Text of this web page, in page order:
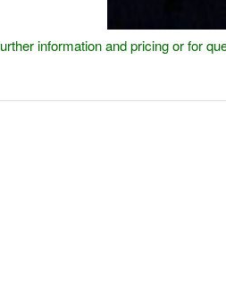
information and pricing or for